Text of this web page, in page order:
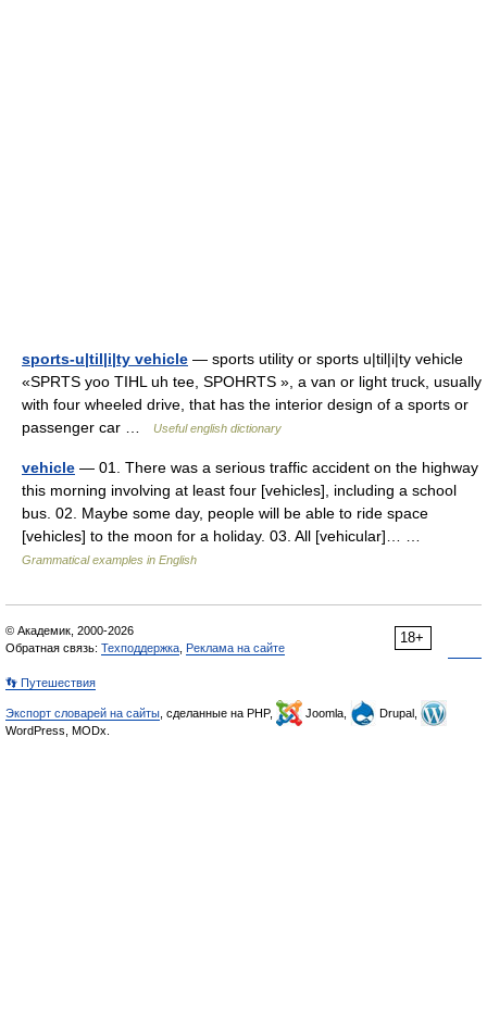
sports-u|til|i|ty vehicle — sports utility or sports u|til|i|ty vehicle
«SPRTS yoo TIHL uh tee, SPOHRTS », a van or light truck, usually
with four wheeled drive, that has the interior design of a sports or
passenger car …
Useful english dictionary
vehicle — 01. There was a serious traffic accident on the highway
this morning involving at least four [vehicles], including a school
bus. 02. Maybe some day, people will be able to ride space
[vehicles] to the moon for a holiday. 03. All [vehicular]… …
Grammatical examples in English
18+
© Академик, 2000-2026
Обратная связь: Техподдержка Реклама на сайте
👣 Путешествия
Экспорт словарей на сайты , сделанные на PHP, Joomla,
Drupal,
WordPress, MODx.